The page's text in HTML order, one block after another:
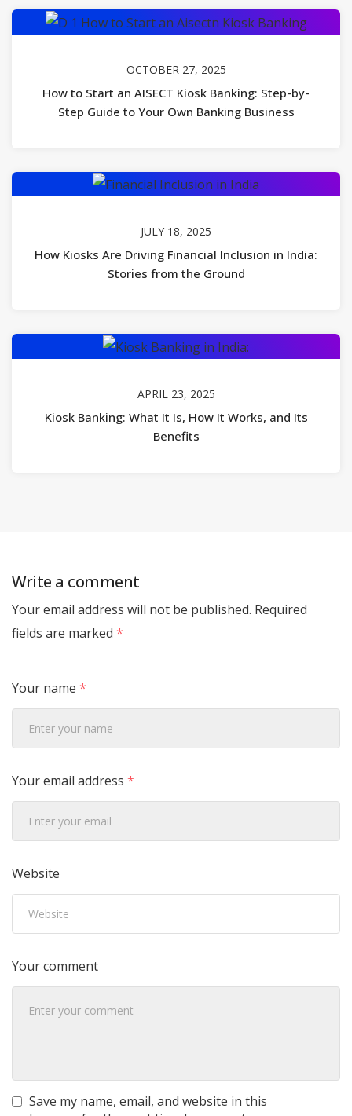
OCTOBER 27, 2025
How to Start an AISECT Kiosk Banking: Step-by-
Step Guide to Your Own Banking Business
JULY 18, 2025
How Kiosks Are Driving Financial Inclusion in India:
Stories from the Ground
APRIL 23, 2025
Kiosk Banking: What It Is, How It Works, and Its
Benefits
Write a comment
Your email address will not be published. Required
fields are marked *
Your name *
Your email address *
Website
Your comment
Save my name, email, and website in this